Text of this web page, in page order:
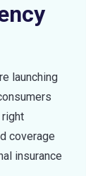
launching
coverage
insurance